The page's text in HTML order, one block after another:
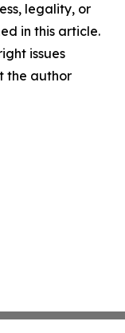
legality, or
in this article.
issues
the author